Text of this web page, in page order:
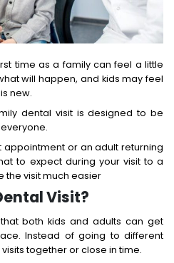
time as a family can feel a little
will happen, and kids may feel
new.
dental visit is designed to be
appointment or an adult returning
to expect during your visit to a
the visit much easier
Visit?
both kids and adults can get
Instead of going to different
together or close in time.